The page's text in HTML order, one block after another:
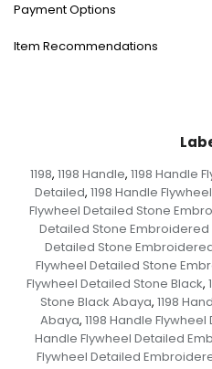
Payment Options
Item Recommendations
1198, 1198 Handle, 1198 Handle
Detailed, 1198 Handle
Flywheel Detailed Stone
Detailed Stone Embroidered
Detailed Stone
Flywheel Detailed Stone
Flywheel Detailed Stone Black,
Stone Black Abaya, 1198
Abaya, 1198 Handle
Handle Flywheel Detailed
Flywheel Detailed